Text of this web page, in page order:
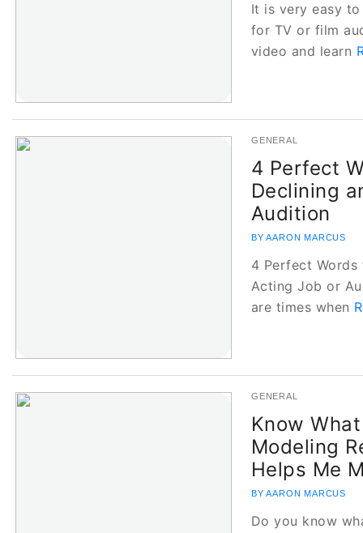
It is very easy
for TV or film
video and learn
GENERAL
4 Perfect
Declining
Audition
BY AARON MARCUS
4 Perfect Words
Acting Job or
are times when
GENERAL
Know
Modeling
Helps Me
BY AARON MARCUS
Do you know